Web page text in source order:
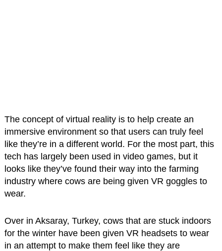
The concept of virtual reality is to help create an
immersive environment so that users can truly feel
like they’re in a different world. For the most part, this
tech has largely been used in video games, but it
looks like they’ve found their way into the farming
industry where cows are being given VR goggles to
wear.
Over in Aksaray, Turkey, cows that are stuck indoors
for the winter have been given VR headsets to wear
in an attempt to make them feel like they are